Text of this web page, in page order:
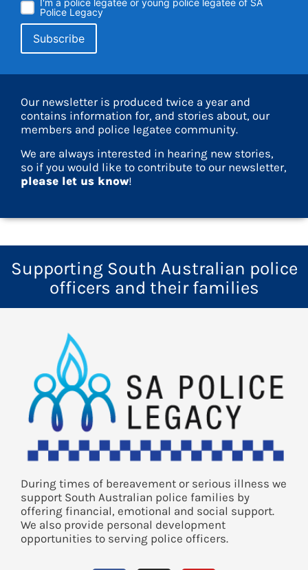
Police Legacy
Our newsletter is produced twice a year and
contains information for, and stories about, our
members and police legatee community.
We are always interested in hearing new stories,
so if you would like to contribute to our newsletter,
please let us know!
Supporting South Australian police
officers and their families
During times of bereavement or serious illness we
support South Australian police families by
offering financial, emotional and social support.
We also provide personal development
opportunities to serving police officers.